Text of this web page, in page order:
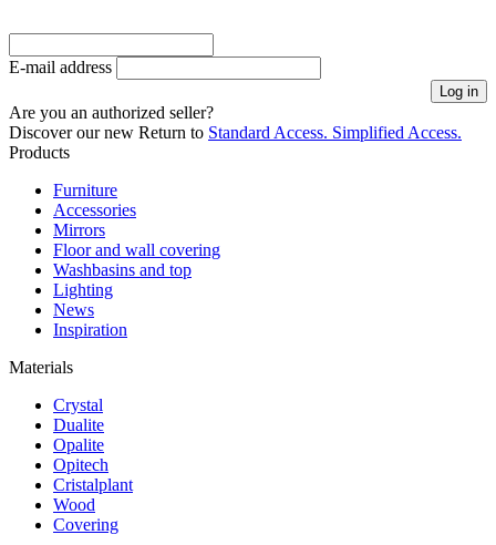
E-mail address
Are you an authorized seller?
Discover our new Return to Standard Access. Simplified Access.
Products
Furniture
Accessories
Mirrors
Floor and wall covering
Washbasins and top
Lighting
News
Inspiration
Materials
Crystal
Dualite
Opalite
Opitech
Cristalplant
Wood
Covering